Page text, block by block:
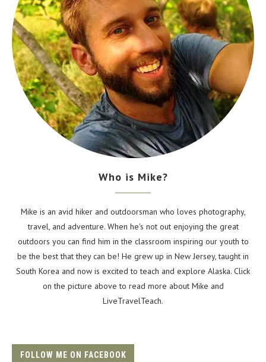
Who is Mike?
Mike is an avid hiker and outdoorsman who loves photography,
travel, and adventure. When he's not out enjoying the great
outdoors you can find him in the classroom inspiring our youth to
be the best that they can be! He grew up in New Jersey, taught in
South Korea and now is excited to teach and explore Alaska. Click
on the picture above to read more about Mike and
LiveTravelTeach.
FOLLOW ME ON FACEBOOK